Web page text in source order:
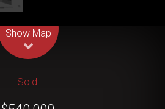
Show Map
Sold!